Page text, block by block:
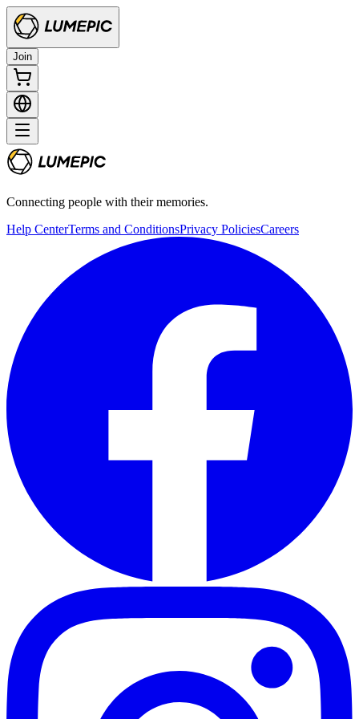
Join
Connecting people with their memories.
Help CenterTerms and ConditionsPrivacy PoliciesCareers